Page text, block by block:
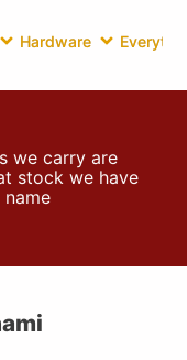
Hardware
we carry are
stock we have